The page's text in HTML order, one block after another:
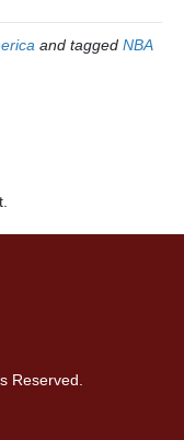
and tagged NBA
Reserved.